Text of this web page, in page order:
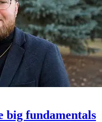
big fundamentals